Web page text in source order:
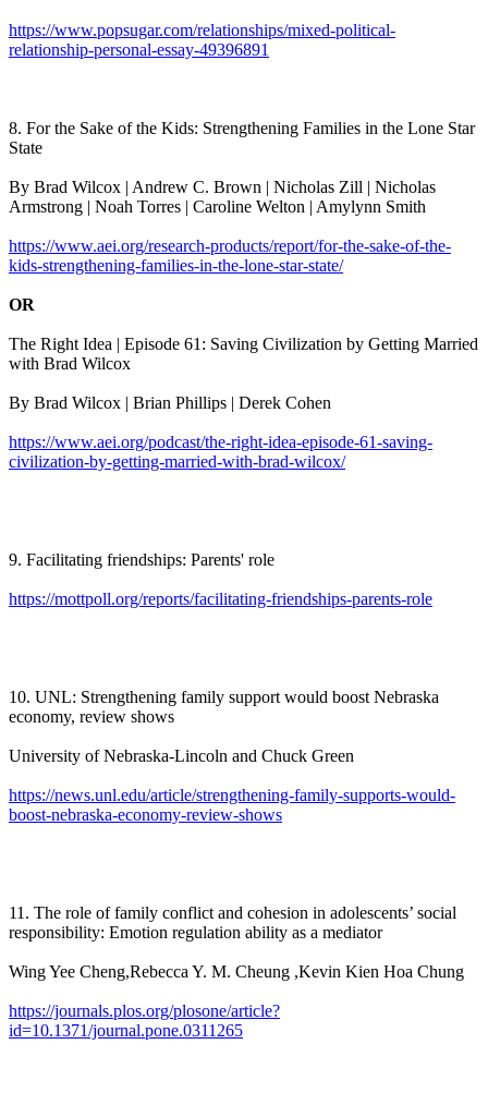
https://www.popsugar.com/relationships/mixed-political-
relationship-personal-essay-49396891
8. For the Sake of the Kids: Strengthening Families in the Lone Star
State
By Brad Wilcox | Andrew C. Brown | Nicholas Zill | Nicholas
Armstrong | Noah Torres | Caroline Welton | Amylynn Smith
https://www.aei.org/research-products/report/for-the-sake-of-the-
kids-strengthening-families-in-the-lone-star-state/
OR
The Right Idea | Episode 61: Saving Civilization by Getting Married
with Brad Wilcox
By Brad Wilcox | Brian Phillips | Derek Cohen
https://www.aei.org/podcast/the-right-idea-episode-61-saving-
civilization-by-getting-married-with-brad-wilcox/
9. Facilitating friendships: Parents' role
https://mottpoll.org/reports/facilitating-friendships-parents-role
10. UNL: Strengthening family support would boost Nebraska
economy, review shows
University of Nebraska-Lincoln and Chuck Green
https://news.unl.edu/article/strengthening-family-supports-would-
boost-nebraska-economy-review-shows
11. The role of family conflict and cohesion in adolescents’ social
responsibility: Emotion regulation ability as a mediator
Wing Yee Cheng,Rebecca Y. M. Cheung ,Kevin Kien Hoa Chung
https://journals.plos.org/plosone/article?
id=10.1371/journal.pone.0311265